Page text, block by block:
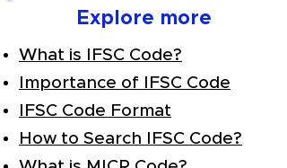
Explore more
What is IFSC Code?
Importance of IFSC Code
IFSC Code Format
How to Search IFSC Code?